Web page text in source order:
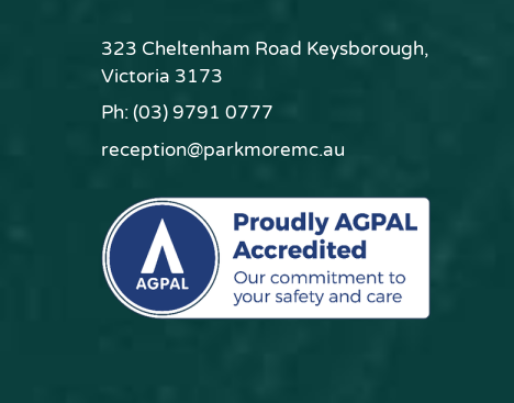
323 Cheltenham Road Keysborough,
Victoria 3173
Ph:(03) 9791 0777
reception@parkmoremc.au